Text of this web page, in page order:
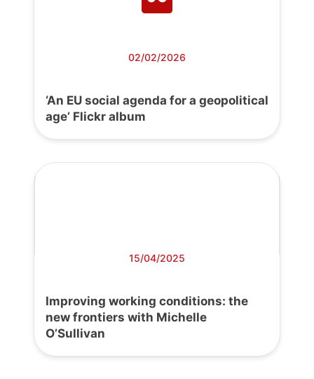
02/02/2026
‘An EU social agenda for a geopolitical
age’ Flickr album
15/04/2025
Improving working conditions: the
new frontiers with Michelle
O’Sullivan